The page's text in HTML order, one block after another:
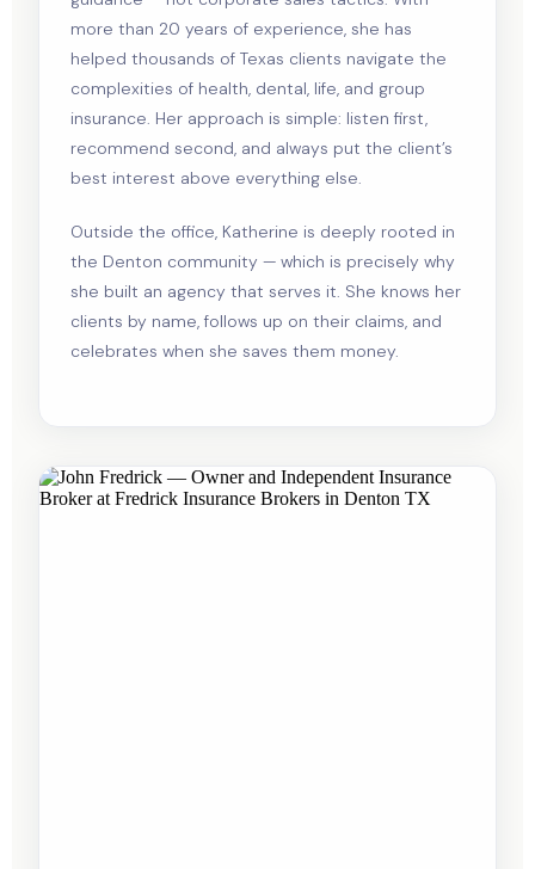
more than 20 years of experience, she has
helped thousands of Texas clients navigate the
complexities of health, dental, life, and group
insurance. Her approach is simple: listen first,
recommend second, and always put the client’s
best interest above everything else.
Outside the office, Katherine is deeply rooted in
the Denton community — which is precisely why
she built an agency that serves it. She knows her
clients by name, follows up on their claims, and
celebrates when she saves them money.